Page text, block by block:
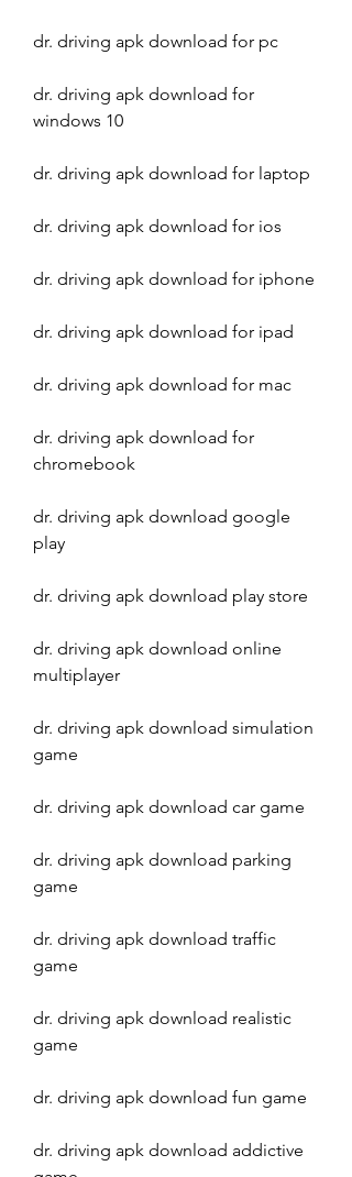
dr. driving apk download for pc
dr. driving apk download for
windows 10
dr. driving apk download for laptop
dr. driving apk download for ios
dr. driving apk download for iphone
dr. driving apk download for ipad
dr. driving apk download for mac
dr. driving apk download for
chromebook
dr. driving apk download google
play
dr. driving apk download play store
dr. driving apk download online
multiplayer
dr. driving apk download simulation
game
dr. driving apk download car game
dr. driving apk download parking
game
dr. driving apk download traffic
game
dr. driving apk download realistic
game
dr. driving apk download fun game
dr. driving apk download addictive